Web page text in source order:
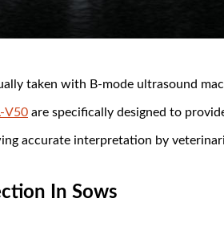
taken with B-mode ultrasound
V50 are specifically designed to
accurate interpretation by
In Sows